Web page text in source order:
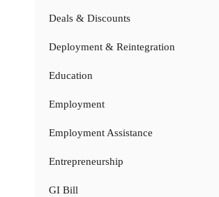
Deals & Discounts
Deployment & Reintegration
Education
Employment
Employment Assistance
Entrepreneurship
GI Bill